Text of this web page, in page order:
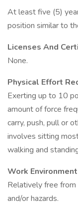
At least five (5)
position similar to
Licenses And
None.
Physical Effort
Exerting up to 10
amount of force
carry, push, pull or
involves sitting
walking and
Work Environment
Relatively free
and/or hazards.